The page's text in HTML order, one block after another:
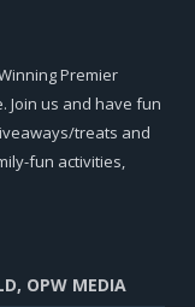
Premier
Join us and have fun
treats and
fun activities,
OPW MEDIA